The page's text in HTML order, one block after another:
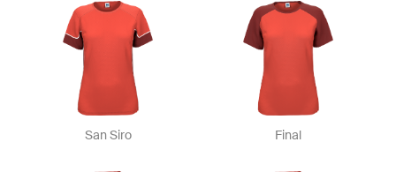
San Siro Final